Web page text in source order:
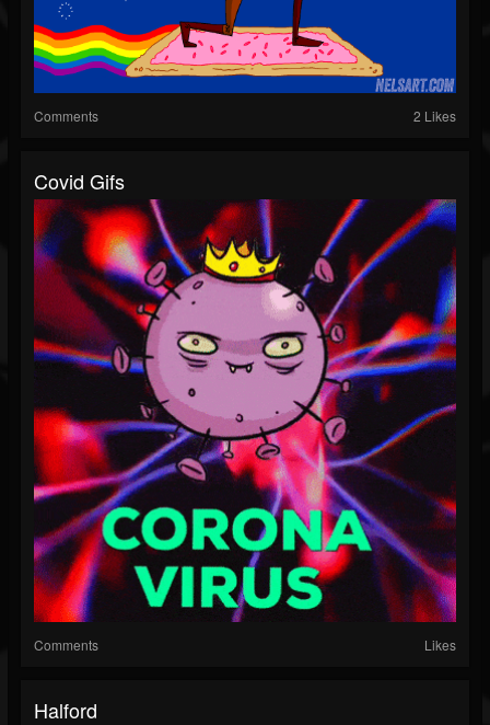
Comments 2 Likes
Covid Gifs
Comments Likes
Halford